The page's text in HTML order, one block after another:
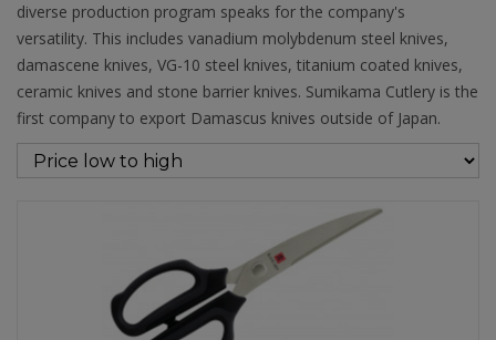
diverse production program speaks for the company's
versatility. This includes vanadium molybdenum steel knives,
damascene knives, VG-10 steel knives, titanium coated knives,
ceramic knives and stone barrier knives. Sumikama Cutlery is the
first company to export Damascus knives outside of Japan.